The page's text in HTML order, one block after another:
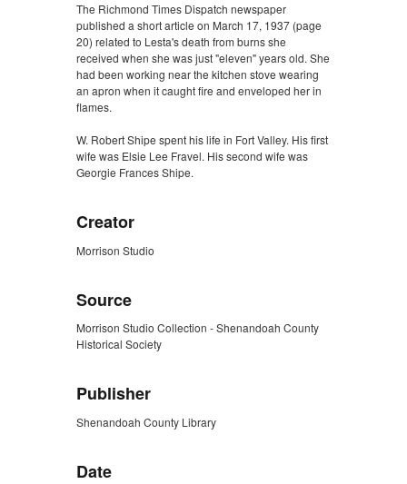
The Richmond Times Dispatch newspaper
published a short article on March 17, 1937 (page
20) related to Lesta's death from burns she
received when she was just "eleven" years old. She
had been working near the kitchen stove wearing
an apron when it caught fire and enveloped her in
flames.
W. Robert Shipe spent his life in Fort Valley. His first
wife was Elsie Lee Fravel. His second wife was
Georgie Frances Shipe.
Creator
Morrison Studio
Source
Morrison Studio Collection - Shenandoah County
Historical Society
Publisher
Shenandoah County Library
Date